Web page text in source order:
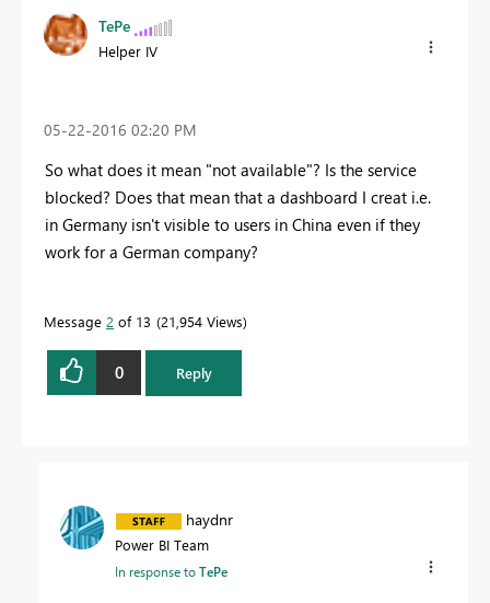
TePe
Helper IV
‎05-22-2016 02:20 PM
So what does it mean "not available"? Is the service
blocked? Does that mean that a dashboard I creat i.e.
in Germany isn't visible to users in China even if they
work for a German company?
Message 2 of 13 21,954 Views
0 Reply
haydnr
Power BI Team
In response toTePe